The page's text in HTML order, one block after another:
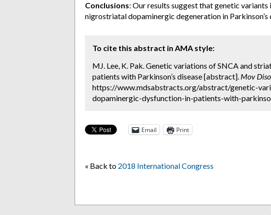
Conclusions: Our results suggest that genetic
nigrostriatal dopaminergic degeneration in Parkinson’s
To cite this abstract in AMA style:
MJ. Lee, K. Pak. Genetic variations of SNCA and
patients with Parkinson’s disease [abstract]. Mov
https://www.mdsabstracts.org/abstract/genetic-
dopaminergic-dysfunction-in-patients-with-
Email Print
« Back to 2018 International Congress